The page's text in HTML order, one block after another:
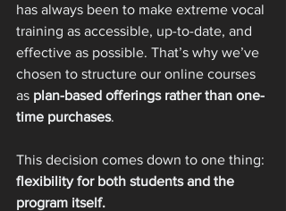
has always been to make extreme vocal
training as accessible, up-to-date, and
effective as possible. That’s why we’ve
chosen to structure our online courses
as plan-based offerings rather than one-
time purchases.
This decision comes down to one thing:
flexibility for both students and the
program itself.